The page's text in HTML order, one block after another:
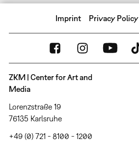
Imprint Privacy Policy
ZKM | Center for Art and
Media
Lorenzstraße 19
76135 Karlsruhe
+49 (0) 721 - 8100 - 1200